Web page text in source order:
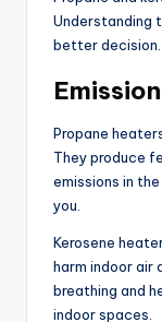
Understanding
better decision.
Propane
They produce
emissions in
you.
Kerosene
harm indoor air
breathing and
indoor spaces.